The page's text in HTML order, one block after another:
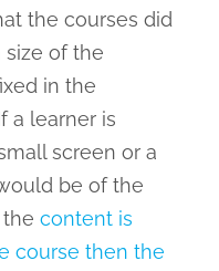
the courses did
of the
in the
a learner is
screen or a
be of the
content is
course then the